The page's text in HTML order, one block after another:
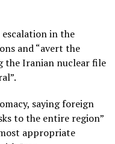
in the
and “avert the
the Iranian nuclear file
saying foreign
to the entire region”
appropriate